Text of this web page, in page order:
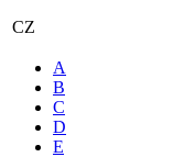
CZ
A
B
C
D
E